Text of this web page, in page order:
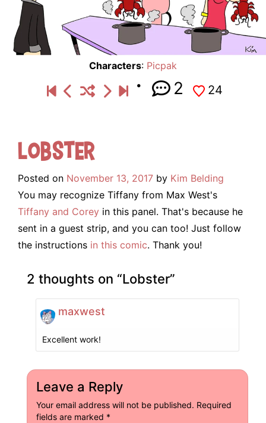
Characters: Picpak
2 24
Lobster
Posted on November 13, 2017 by Kim Belding
You may recognize Tiffany from Max West's
Tiffany and Corey in this panel. That's because he
sent in a guest strip, and you can too! Just follow
the instructions in this comic. Thank you!
2 thoughts on “Lobster”
maxwest
Excellent work!
Leave a Reply
Your email address will not be published. Required
fields are marked *